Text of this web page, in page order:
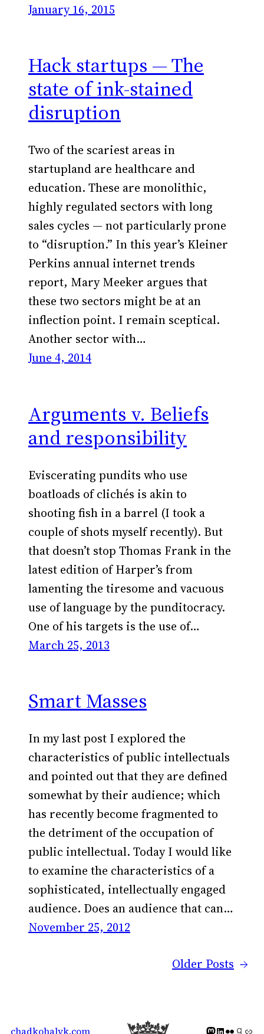
January 16, 2015
Hack startups — The
state of ink-stained
disruption
Two of the scariest areas in
startupland are healthcare and
education. These are monolithic,
highly regulated sectors with long
sales cycles — not particularly prone
to “disruption.” In this year’s Kleiner
Perkins annual internet trends
report, Mary Meeker argues that
these two sectors might be at an
inflection point. I remain sceptical.
Another sector with…
June 4, 2014
Arguments v. Beliefs
and responsibility
Eviscerating pundits who use
boatloads of clichés is akin to
shooting fish in a barrel (I took a
couple of shots myself recently). But
that doesn’t stop Thomas Frank in the
latest edition of Harper’s from
lamenting the tiresome and vacuous
use of language by the punditocracy.
One of his targets is the use of…
March 25, 2013
Smart Masses
In my last post I explored the
characteristics of public intellectuals
and pointed out that they are defined
somewhat by their audience; which
has recently become fragmented to
the detriment of the occupation of
public intellectual. Today I would like
to examine the characteristics of a
sophisticated, intellectually engaged
audience. Does an audience that can…
November 25, 2012
Older Posts →
chadkohalyk.com Mastodon iconLinkedIn iconFlickr IconGoodreads icon
Generic